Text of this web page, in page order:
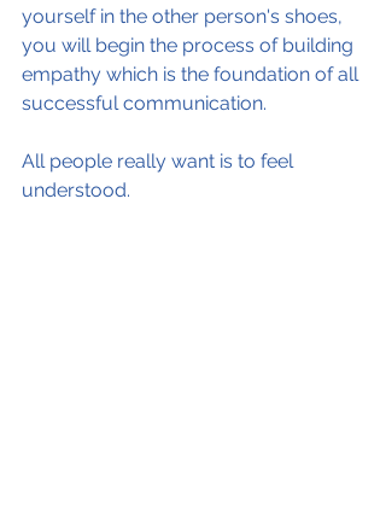
yourself in the other person's shoes,
you will begin the process of building
empathy which is the foundation of all
successful communication.
All people really want is to feel
understood.